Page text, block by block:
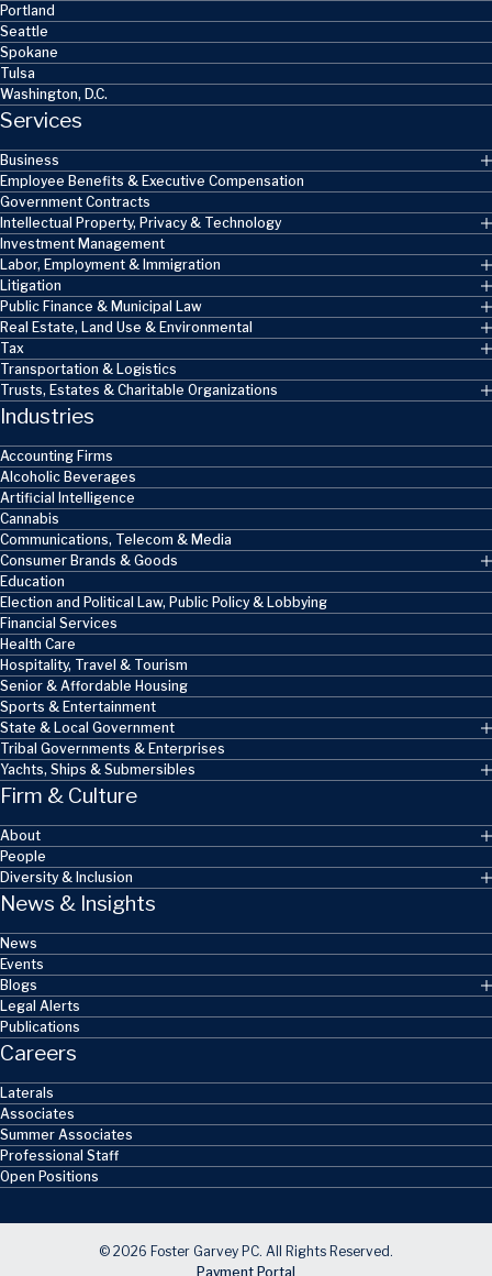
Portland
Seattle
Spokane
Tulsa
Washington, D.C.
Services
Business
Employee Benefits & Executive Compensation
Government Contracts
Intellectual Property, Privacy & Technology
Investment Management
Labor, Employment & Immigration
Litigation
Public Finance & Municipal Law
Real Estate, Land Use & Environmental
Tax
Transportation & Logistics
Trusts, Estates & Charitable Organizations
Industries
Accounting Firms
Alcoholic Beverages
Artificial Intelligence
Cannabis
Communications, Telecom & Media
Consumer Brands & Goods
Education
Election and Political Law, Public Policy & Lobbying
Financial Services
Health Care
Hospitality, Travel & Tourism
Senior & Affordable Housing
Sports & Entertainment
State & Local Government
Tribal Governments & Enterprises
Yachts, Ships & Submersibles
Firm & Culture
About
People
Diversity & Inclusion
News & Insights
News
Events
Blogs
Legal Alerts
Publications
Careers
Laterals
Associates
Summer Associates
Professional Staff
Open Positions
© 2026 Foster Garvey PC. All Rights Reserved.
Payment Portal